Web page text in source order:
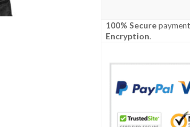
100% Secure
Encryption.